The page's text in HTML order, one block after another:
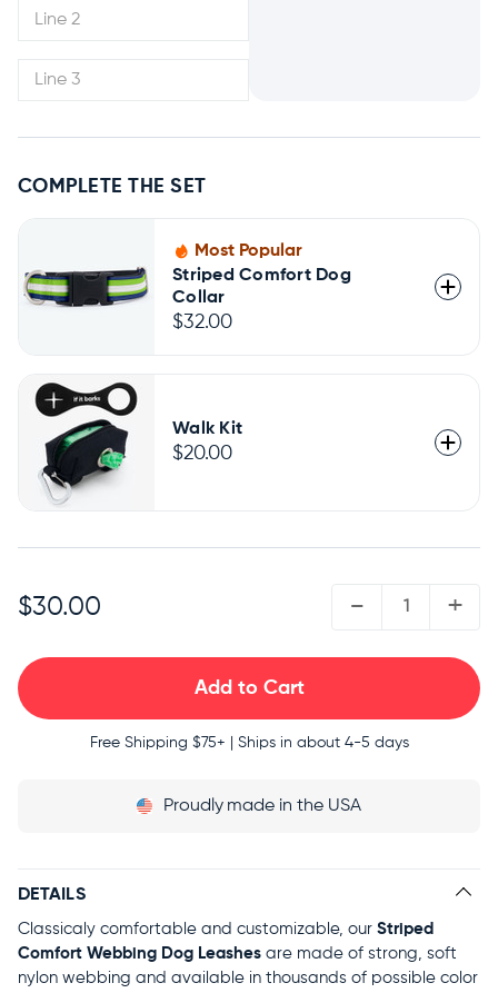
COMPLETE THE SET
Walk Kit
$20.00
Most Popular
Striped Comfort Dog
Collar
$32.00
$30.00 - +
Free Shipping $75+ | Ships in about 4-5 days
Proudly made in the USA
DETAILS
Classicaly comfortable and customizable, our Striped
Comfort Webbing Dog Leashes are made of strong, soft
nylon webbing and available in thousands of possible color